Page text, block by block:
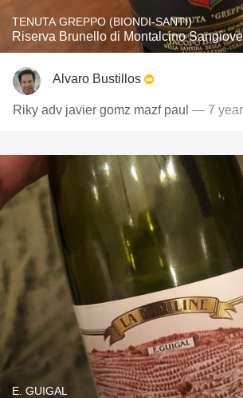
TENUTA GREPPO (BIONDI-SANTI)
Riserva Brunello di Montalcino
Alvaro Bustillos
Riky adv javier gomz mazf paul — 7
E. GUIGAL